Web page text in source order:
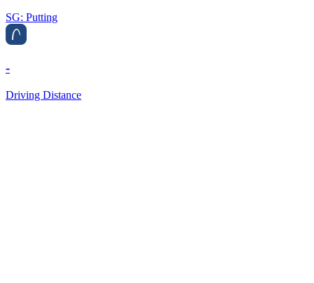
SG: Putting
-
Driving Distance